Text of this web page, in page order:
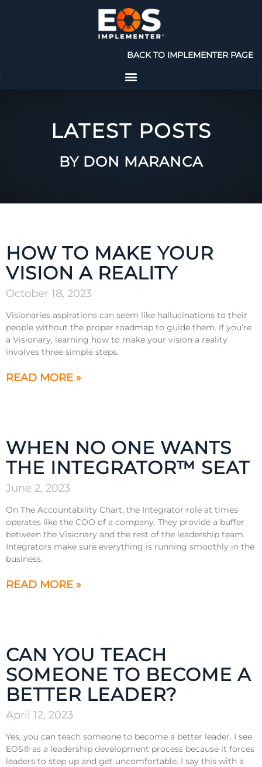
BACK TO IMPLEMENTER PAGE
LATEST POSTS
BY DON MARANCA
HOW TO MAKE YOUR
VISION A REALITY
October 18, 2023
Visionaries aspirations can seem like hallucinations to their
people without the proper roadmap to guide them. If you’re
a Visionary, learning how to make your vision a reality
involves three simple steps.
READ MORE »
WHEN NO ONE WANTS
THE INTEGRATOR™ SEAT
June 2, 2023
On The Accountability Chart, the Integrator role at times
operates like the COO of a company. They provide a buffer
between the Visionary and the rest of the leadership team.
Integrators make sure everything is running smoothly in the
business.
READ MORE »
CAN YOU TEACH
SOMEONE TO BECOME A
BETTER LEADER?
April 12, 2023
Yes, you can teach someone to become a better leader. I see
EOS® as a leadership development process because it forces
leaders to step up and get uncomfortable. I say this with a